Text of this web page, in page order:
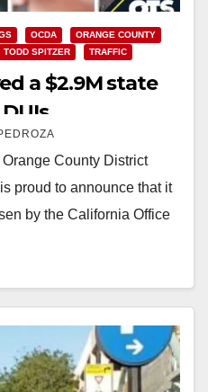
OCDA
ORANGE COUNTY
TODD SPITZER TRAFFIC
a $2.9M state
County District
proud to announce that it
by the California Office